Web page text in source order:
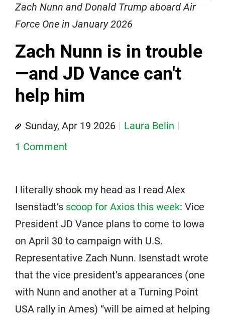
Zach Nunn and Donald Trump aboard Air
Force One in January 2026
Zach Nunn is in trouble
—and JD Vance can't
help him
Sunday, Apr 19 2026
Laura Belin
1 Comment
I literally shook my head as I read Alex
Isenstadt’s scoop for Axios this week: Vice
President JD Vance plans to come to Iowa
on April 30 to campaign with U.S.
Representative Zach Nunn. Isenstadt wrote
that the vice president’s appearances (one
with Nunn and another at a Turning Point
USA rally in Ames) “will be aimed at helping